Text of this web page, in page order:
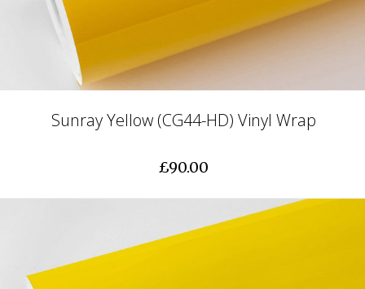
Sunray Yellow (CG44-HD) Vinyl Wrap
£90.00